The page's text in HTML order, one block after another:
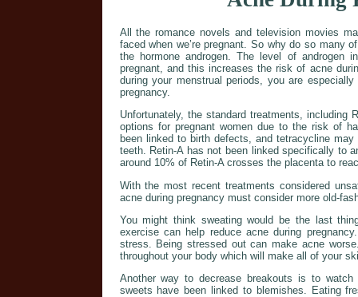
All the romance novels and television movies
faced when we’re pregnant. So why do so many
the hormone androgen. The level of androgen
pregnant, and this increases the risk of acne
during your menstrual periods, you are
pregnancy.
Unfortunately, the standard treatments, including
options for pregnant women due to the risk of
been linked to birth defects, and tetracycline
teeth. Retin-A has not been linked specifically to
around 10% of Retin-A crosses the placenta to
With the most recent treatments considered
acne during pregnancy must consider more old-
You might think sweating would be the last
exercise can help reduce acne during
stress. Being stressed out can make acne
throughout your body which will make all of your
Another way to decrease breakouts is to
sweets have been linked to blemishes. Eating